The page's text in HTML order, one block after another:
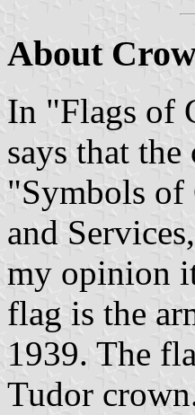
About
In "Flags of
says that
"Symbols of
and
my opinion
flag is the
1939. The
Tudor